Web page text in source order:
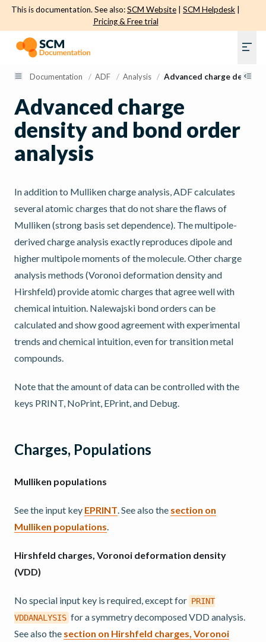
This is documentation. See also:SCM Website SCM Helpdesk
Pricing & Free trial
Documentation / ADF / Analysis / Advanced charge density
Advanced charge
density and bond order
analysis
In addition to Mulliken charge analysis, ADF calculates
several atomic charges that do not share the flaws of
Mulliken (strong basis set dependence). The multipole-
derived charge analysis exactly reproduces dipole and
higher multipole moments of the molecule. Other charge
analysis methods (Voronoi deformation density and
Hirshfeld) provide atomic charges that agree well with
chemical intuition. Nalewajski bond orders can be
calculated and show good agreement with experimental
trends and chemical intuition, even for transition metal
compounds.
Note that the amount of data can be controlled with the
keys PRINT, NoPrint, EPrint, and Debug.
Charges, Populations
Mulliken populations
See the input key EPRINT. See also the section on
Mulliken populations.
Hirshfeld charges, Voronoi deformation density
(VDD)
No special input key is required, except for PRINT
VDDANALYSIS for a symmetry decomposed VDD analysis.
See also the section on Hirshfeld charges, Voronoi